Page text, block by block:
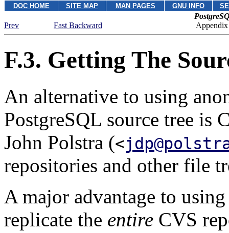
DOC HOME SITE MAP MAN PAGES GNU INFO
Prev
Fast Backward
F.3. Getting The
An alternative to using
PostgreSQL source tree is
John Polstra (<
repositories and other file
A major advantage to
replicate the entire CVS